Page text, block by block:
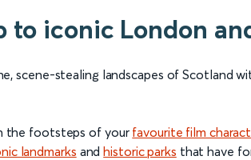
iconic London
scene-stealing landscapes ofScotland
the footsteps of your favourite film
landmarks andhistoric parks that have